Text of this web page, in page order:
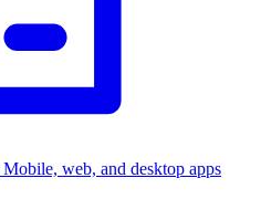
Mobile, web, and desktop apps